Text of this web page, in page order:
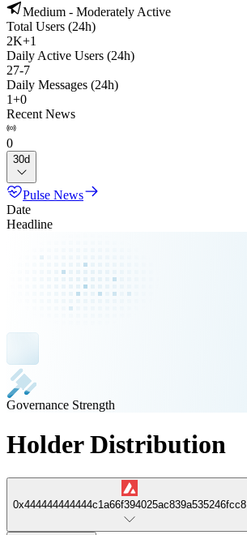
Medium - Moderately Active
Total Users (24h)
2K+1
Daily Active Users (24h)
27-7
Daily Messages (24h)
1+0
Recent News
0
30d
Pulse News
Date
Headline
Governance Strength
Holder Distribution
0x444444444444c1a66f394025ac839a535246fcc8